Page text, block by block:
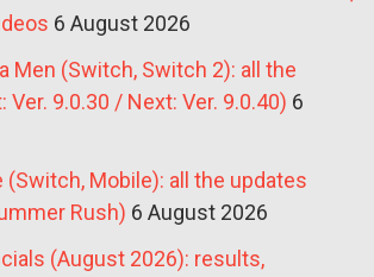
6 August 2026
Men (Switch, Switch 2): all the
9.0.30 / Next: Ver. 9.0.40) 6
(Switch, Mobile): all the updates
Rush) 6 August 2026
(August 2026): results,